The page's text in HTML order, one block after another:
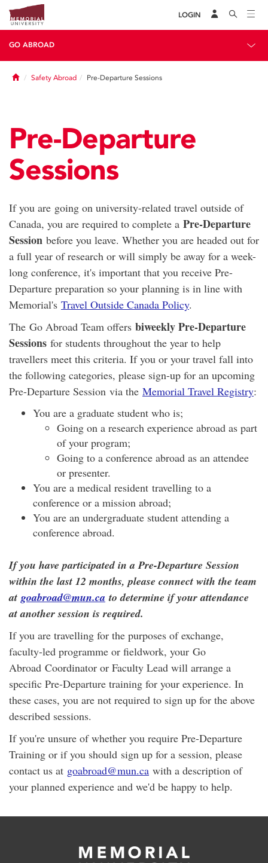
LOGIN
GO ABROAD
HomeSafety Abroad Pre-Departure Sessions
Pre-Departure
Sessions
If you are going on university-related travel outside of
Canada, you are required to complete a Pre-Departure
Session before you leave. Whether you are headed out for
a full year of research or will simply be away for a week-
long conference, it's important that you receive Pre-
Departure preparation so your planning is in line with
Memorial's Travel Outside Canada Policy.
The Go Abroad Team offers biweekly Pre-Departure
Sessions for students throughout the year to help
travellers meet this criteria. If you or your travel fall into
the following categories, please sign-up for an upcoming
Pre-Departure Session via the Memorial Travel Registry:
You are a graduate student who is;
Going on a research experience abroad as part
of your program;
Going to a conference abroad as an attendee
or presenter.
You are a medical resident travelling to a
conference or a mission abroad;
You are an undergraduate student attending a
conference abroad.
If you have participated in a Pre-Departure Session
within the last 12 months, please connect with the team
atgoabroad@mun.ca to determine if your attendance
at another session is required.
If you are travelling for the purposes of exchange,
faculty-led programme or fieldwork, your Go
Abroad Coordinator or Faculty Lead will arrange a
specific Pre-Departure training for your experience. In
these cases, you are not required to sign up for the above
described sessions.
If you're unsure of whether you require Pre-Departure
Training or if you should sign up for a session, please
contact us at goabroad@mun.ca with a description of
your planned experience and we'd be happy to help.